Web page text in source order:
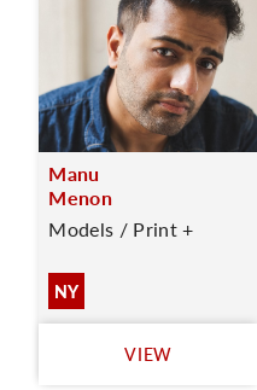
Manu
Menon
Models / Print +
NY
VIEW